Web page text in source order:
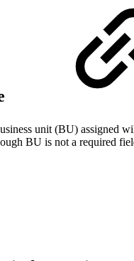
unit (BU) assigned
BU is not a required